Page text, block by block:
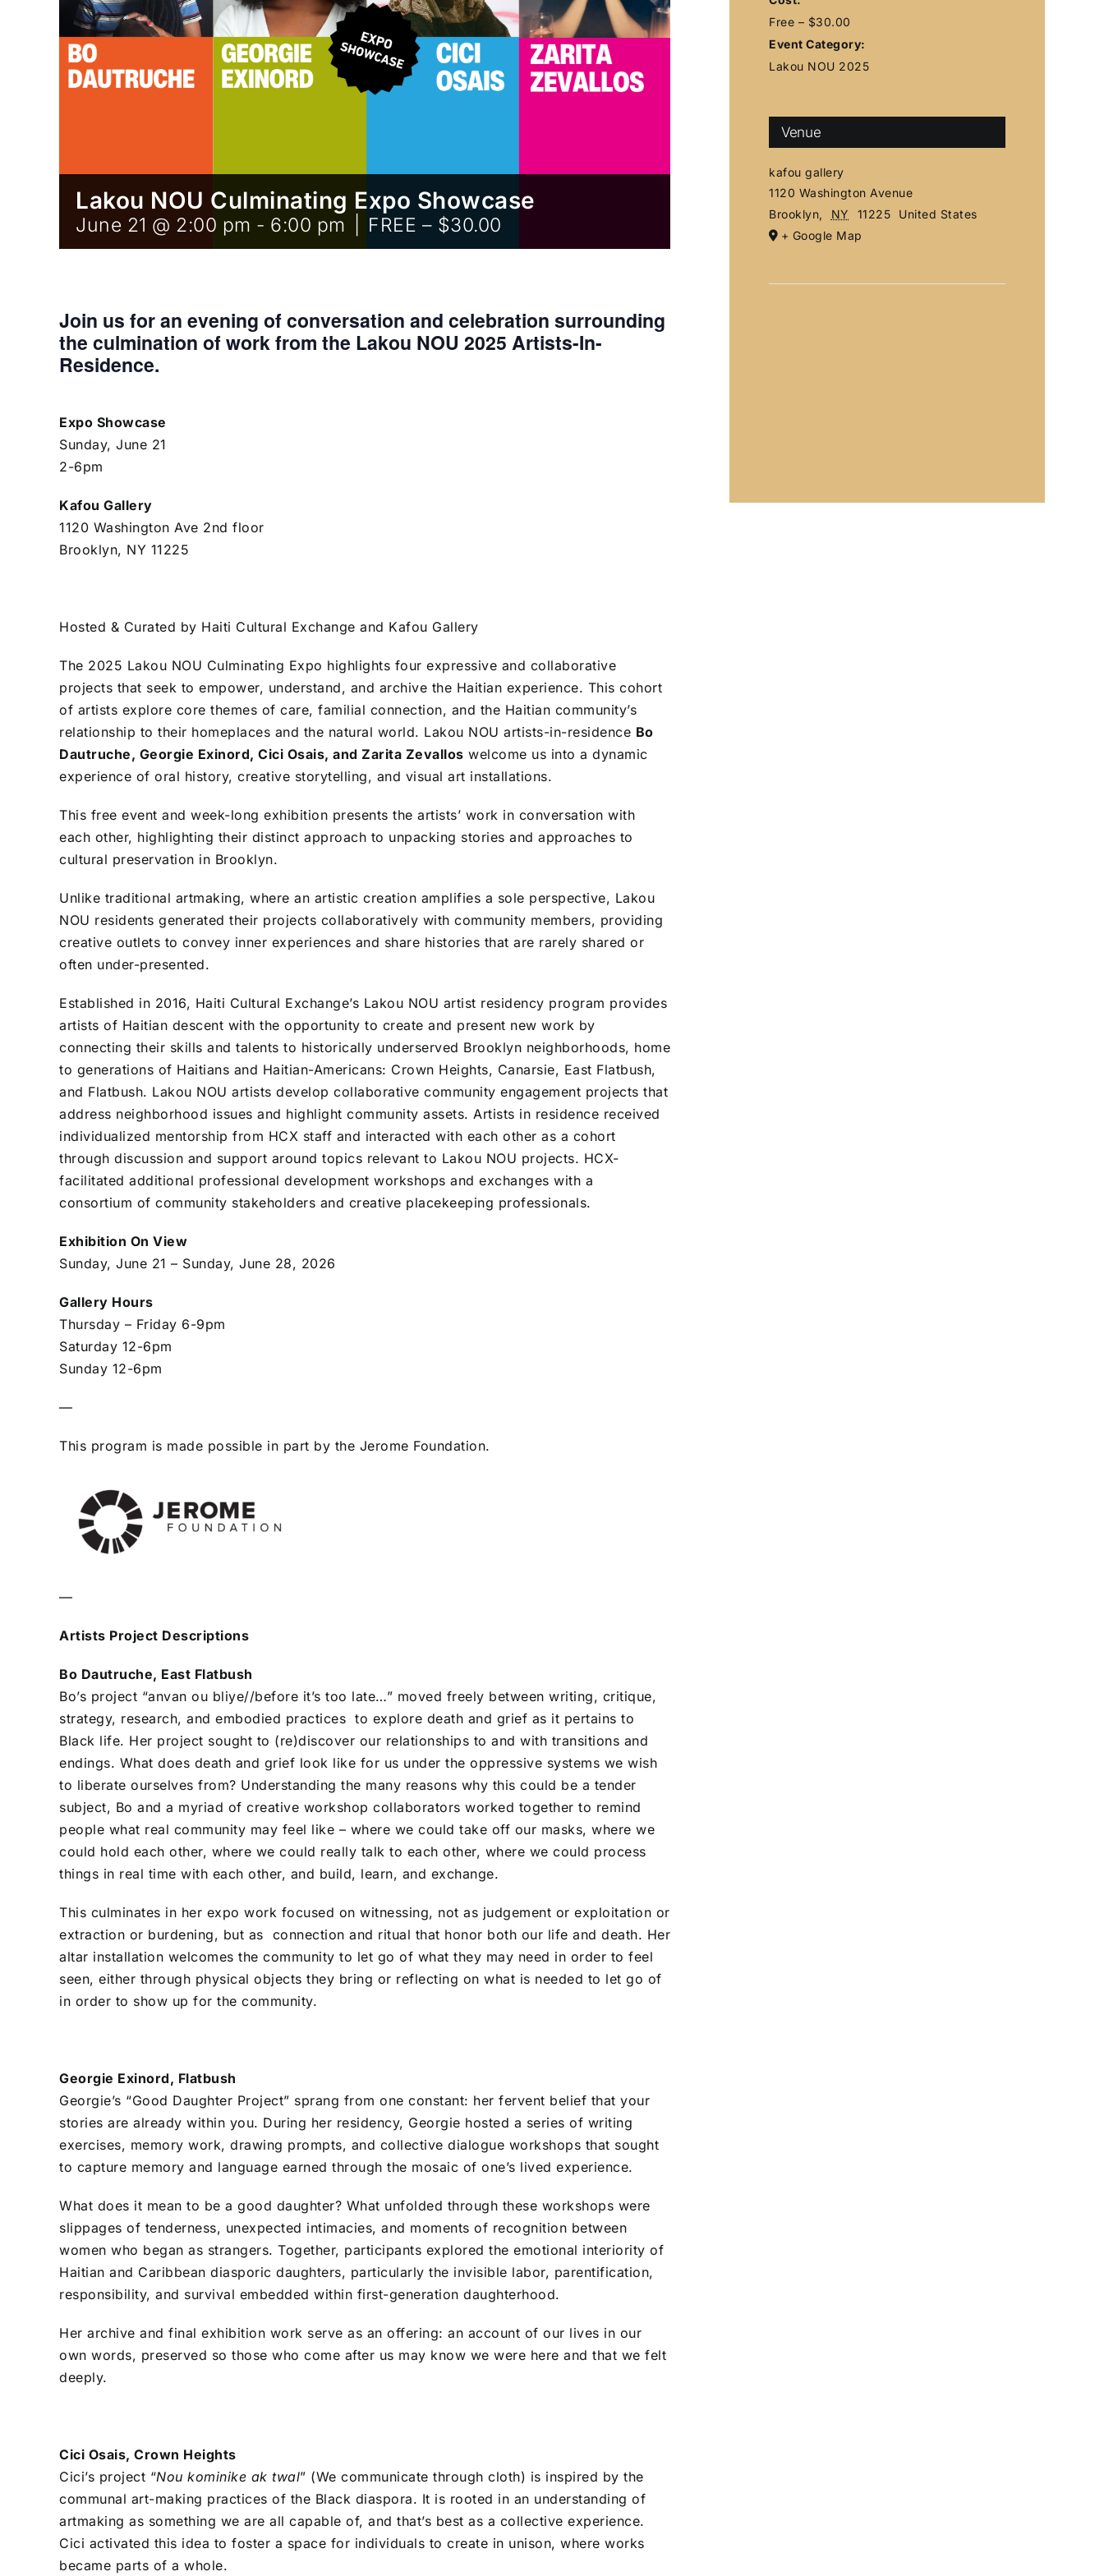
Lakou NOU Culminating Expo Showcase
June 21 @ 2:00 pm - 6:00 pm FREE – $30.00
Join us for an evening of conversation and celebration surrounding
the culmination of work from the Lakou NOU 2025 Artists-In-
Residence.
Expo Showcase
Sunday, June 21
2-6pm
Kafou Gallery
1120 Washington Ave 2nd floor
Brooklyn, NY 11225
Hosted & Curated by Haiti Cultural Exchange and Kafou Gallery
The 2025 Lakou NOU Culminating Expo highlights four expressive and collaborative
projects that seek to empower, understand, and archive the Haitian experience. This cohort
of artists explore core themes of care, familial connection, and the Haitian community’s
relationship to their homeplaces and the natural world. Lakou NOU artists-in-residence Bo
Dautruche, Georgie Exinord, Cici Osais, and Zarita Zevallos welcome us into a dynamic
experience of oral history, creative storytelling, and visual art installations.
This free event and week-long exhibition presents the artists’ work in conversation with
each other, highlighting their distinct approach to unpacking stories and approaches to
cultural preservation in Brooklyn.
Unlike traditional artmaking, where an artistic creation amplifies a sole perspective, Lakou
NOU residents generated their projects collaboratively with community members, providing
creative outlets to convey inner experiences and share histories that are rarely shared or
often under-presented.
Established in 2016, Haiti Cultural Exchange’s Lakou NOU artist residency program provides
artists of Haitian descent with the opportunity to create and present new work by
connecting their skills and talents to historically underserved Brooklyn neighborhoods, home
to generations of Haitians and Haitian-Americans: Crown Heights, Canarsie, East Flatbush,
and Flatbush. Lakou NOU artists develop collaborative community engagement projects that
address neighborhood issues and highlight community assets. Artists in residence received
individualized mentorship from HCX staff and interacted with each other as a cohort
through discussion and support around topics relevant to Lakou NOU projects. HCX-
facilitated additional professional development workshops and exchanges with a
consortium of community stakeholders and creative placekeeping professionals.
Exhibition On View
Sunday, June 21 – Sunday, June 28, 2026
Gallery Hours
Thursday – Friday 6-9pm
Saturday 12-6pm
Sunday 12-6pm
—
This program is made possible in part by the Jerome Foundation.
—
Artists Project Descriptions
Bo Dautruche, East Flatbush
Bo’s project “anvan ou bliye//before it’s too late…” moved freely between writing, critique,
strategy, research, and embodied practices to explore death and grief as it pertains to
Black life. Her project sought to (re)discover our relationships to and with transitions and
endings. What does death and grief look like for us under the oppressive systems we wish
to liberate ourselves from? Understanding the many reasons why this could be a tender
subject, Bo and a myriad of creative workshop collaborators worked together to remind
people what real community may feel like – where we could take off our masks, where we
could hold each other, where we could really talk to each other, where we could process
things in real time with each other, and build, learn, and exchange.
This culminates in her expo work focused on witnessing, not as judgement or exploitation or
extraction or burdening, but as connection and ritual that honor both our life and death. Her
altar installation welcomes the community to let go of what they may need in order to feel
seen, either through physical objects they bring or reflecting on what is needed to let go of
in order to show up for the community.
Georgie Exinord, Flatbush
Georgie’s “Good Daughter Project” sprang from one constant: her fervent belief that your
stories are already within you. During her residency, Georgie hosted a series of writing
exercises, memory work, drawing prompts, and collective dialogue workshops that sought
to capture memory and language earned through the mosaic of one’s lived experience.
What does it mean to be a good daughter? What unfolded through these workshops were
slippages of tenderness, unexpected intimacies, and moments of recognition between
women who began as strangers. Together, participants explored the emotional interiority of
Haitian and Caribbean diasporic daughters, particularly the invisible labor, parentification,
responsibility, and survival embedded within first-generation daughterhood.
Her archive and final exhibition work serve as an offering: an account of our lives in our
own words, preserved so those who come after us may know we were here and that we felt
deeply.
Cici Osais, Crown Heights
Cici’s project “Nou kominike ak twal” (We communicate through cloth) is inspired by the
communal art-making practices of the Black diaspora. It is rooted in an understanding of
artmaking as something we are all capable of, and that’s best as a collective experience.
Cici activated this idea to foster a space for individuals to create in unison, where works
became parts of a whole.
Free – $30.00
Event Category:
Lakou NOU 2025
Venue
kafou gallery
1120 Washington Avenue
Brooklyn, NY 11225
United States
+ Google Map